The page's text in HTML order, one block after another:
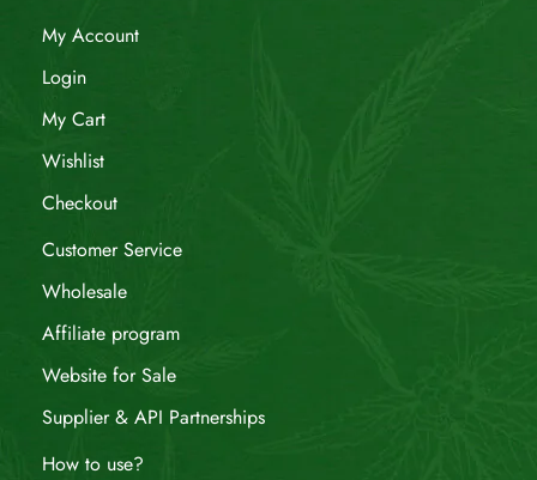
My Account
Login
My Cart
Wishlist
Checkout
Customer Service
Wholesale
Affiliate program
Website for Sale
Supplier & API Partnerships
How to use?